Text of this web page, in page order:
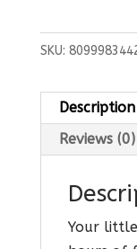
SKU:
Description
Reviews (0)
Your